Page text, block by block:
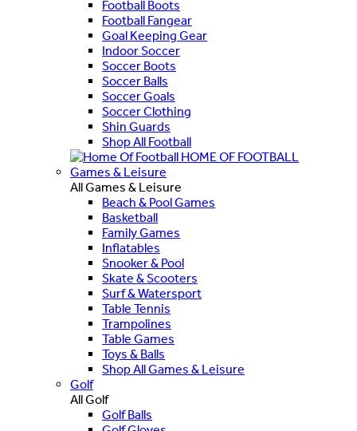
Football Boots
Football Fangear
Goal Keeping Gear
Indoor Soccer
Soccer Boots
Soccer Balls
Soccer Goals
Soccer Clothing
Shin Guards
Shop All Football
HOME OF FOOTBALL
Games & Leisure
All Games & Leisure
Beach & Pool Games
Basketball
Family Games
Inflatables
Snooker & Pool
Skate & Scooters
Surf & Watersport
Table Tennis
Trampolines
Table Games
Toys & Balls
Shop All Games & Leisure
Golf
All Golf
Golf Balls